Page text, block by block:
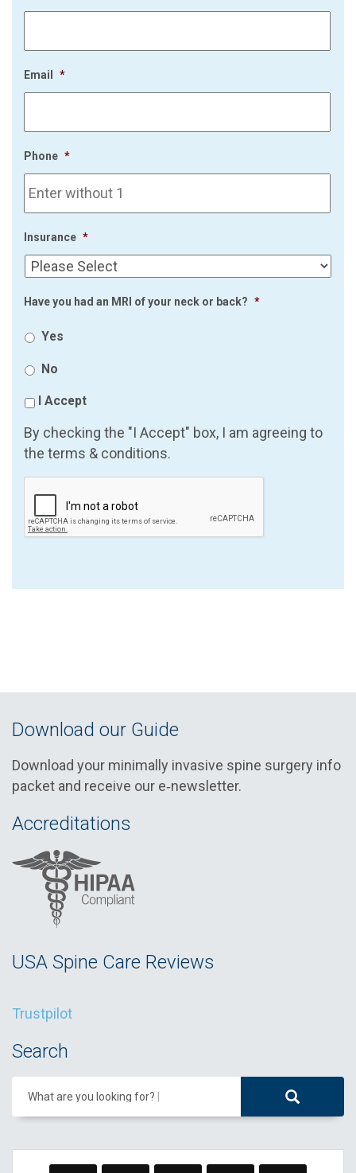
Email *
Phone *
Insurance *
Have you had an MRI of your neck or back? *
Yes
No
I Accept
By checking the "I Accept" box, I am agreeing to
the terms & conditions.
Download our Guide
Download your minimally invasive spine surgery info
packet and receive our e‑newsletter.
Accreditations
USA Spine Care Reviews
Trustpilot
Search
What are you looking for?